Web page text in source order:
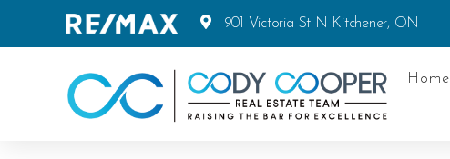
901 Victoria St N Kitchener, ON
Home